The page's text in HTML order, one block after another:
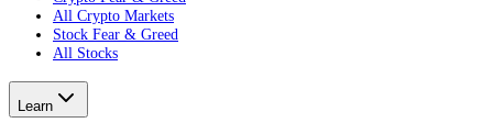
All Crypto Markets
Stock Fear & Greed
All Stocks
Learn